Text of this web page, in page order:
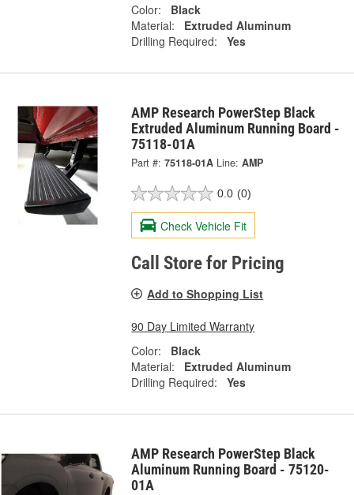
Color:
Black
Material:
Extruded Aluminum
Drilling Required:
Yes
AMP Research PowerStep Black
Extruded Aluminum Running Board -
75118-01A
Part #: 75118-01A Line: AMP
0.0 (0)
Check Vehicle Fit
Call Store for Pricing
Add to Shopping List
90 Day Limited Warranty
Color:
Black
Material:
Extruded Aluminum
Drilling Required:
Yes
AMP Research PowerStep Black
Aluminum Running Board - 75120-
01A